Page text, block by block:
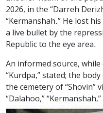
2026, in the “Darreh
“Kermanshah.” He lost
a live bullet by the
Republic to the eye area.
An informed source,
“Kurdpa,” stated; the
the cemetery of “Shovin”
“Dalahoo,”